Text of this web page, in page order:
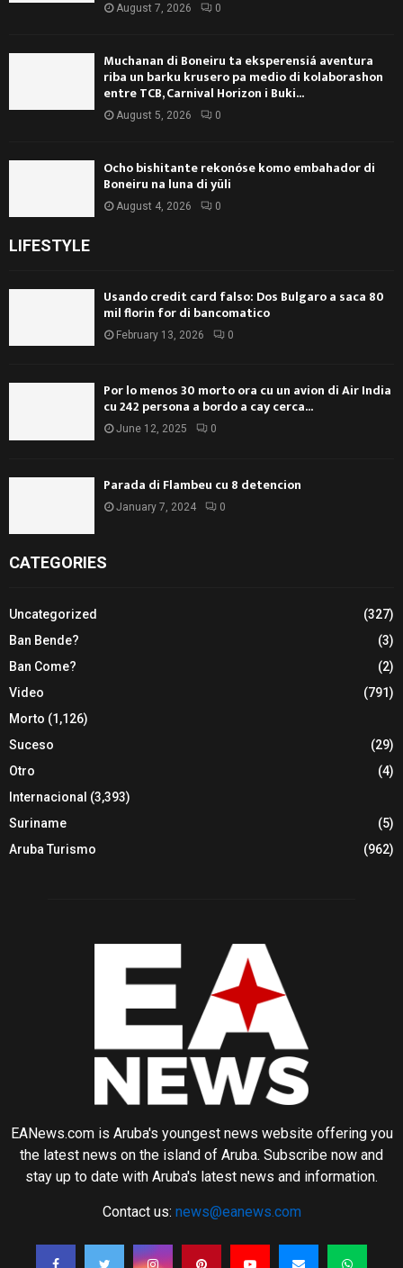
August 7, 2026 0
Muchanan di Boneiru ta eksperensiá aventura
riba un barku krusero pa medio di kolaborashon
entre TCB, Carnival Horizon i Buki...
August 5, 2026 0
Ocho bishitante rekonóse komo embahador di
Boneiru na luna di yüli
August 4, 2026 0
LIFESTYLE
Usando credit card falso: Dos Bulgaro a saca 80
mil florin for di bancomatico
February 13, 2026 0
Por lo menos 30 morto ora cu un avion di Air India
cu 242 persona a bordo a cay cerca...
June 12, 2025 0
Parada di Flambeu cu 8 detencion
January 7, 2024 0
CATEGORIES
Uncategorized
(327)
Ban Bende?
(3)
Ban Come?
(2)
Video
(791)
Morto (1,126)
Suceso
(29)
Otro
(4)
Internacional (3,393)
Suriname
(5)
Aruba Turismo
(962)
EANews.com is Aruba's youngest news website offering you
the latest news on the island of Aruba. Subscribe now and
stay up to date with Aruba's latest news and information.
Contact us: news@eanews.com